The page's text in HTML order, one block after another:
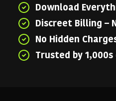
Download
Discreet Billing –
No Hidden
Trusted by